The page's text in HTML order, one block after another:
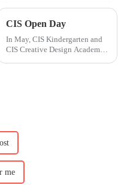
certificate code that can be
CIS Open Day
In May, CIS Kindergarten and
CIS Creative Design Academy
me